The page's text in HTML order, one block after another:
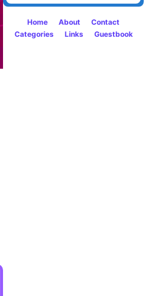
Home About
Contact
Categories
Links Guestbook